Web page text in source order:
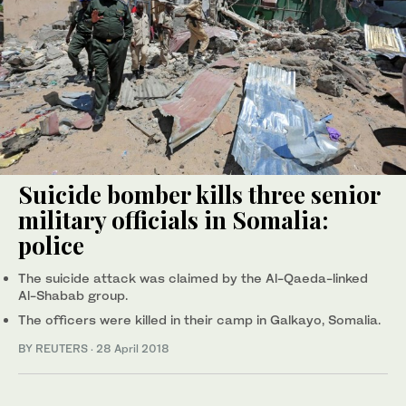
Suicide bomber kills three senior
military officials in Somalia:
police
The suicide attack was claimed by the Al-Qaeda-linked
Al-Shabab group.
The officers were killed in their camp in Galkayo, Somalia.
BY REUTERS · 28 April 2018